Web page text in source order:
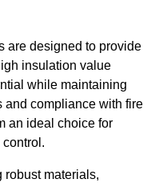
are designed to provide
insulation value
while maintaining
and compliance with fire
an ideal choice for
robust materials,